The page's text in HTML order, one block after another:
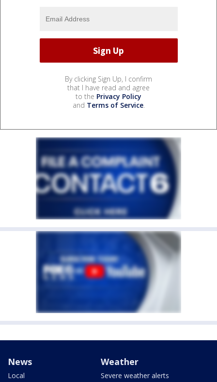
By clicking Sign Up, I confirm
that I have read and agree
to the Privacy Policy
and Terms of Service.
News
Local
Weather
Severe weather alerts